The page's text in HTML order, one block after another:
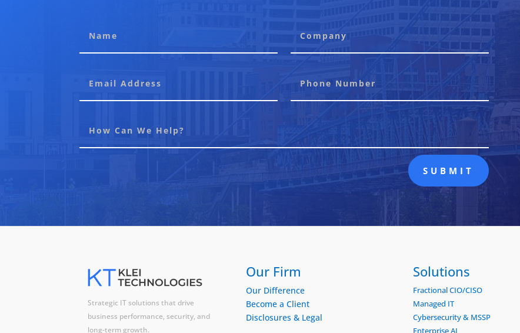
SUBMIT
Strategic IT solutions that drive
business performance, security, and
long-term growth.
Our Firm
Our Difference
Become a Client
Disclosures & Legal
Solutions
Fractional CIO/CISO
Managed IT
Cybersecurity & MSSP
Enterprise AI